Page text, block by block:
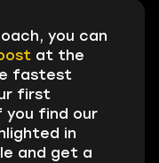
you can
at the
fastest
first
you find our
in
and get a